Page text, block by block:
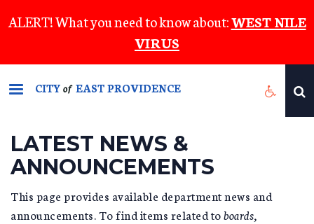
to
content
ALERT! What you need to know about:WEST NILE
VIRUS
CITYof EAST PROVIDENCE
LATEST NEWS &
ANNOUNCEMENTS
This page provides available department news and
announcements. To find items related toboards,